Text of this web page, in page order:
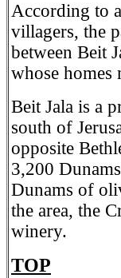
According to
villagers, the
between Beit
whose homes
Beit Jala is a
south of
opposite
3,200
Dunams of
the area, the
winery.
TOP